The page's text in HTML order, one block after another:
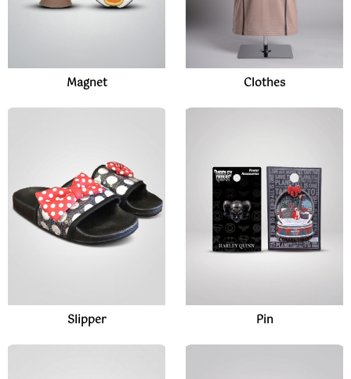
Magnet Clothes
Slipper Pin